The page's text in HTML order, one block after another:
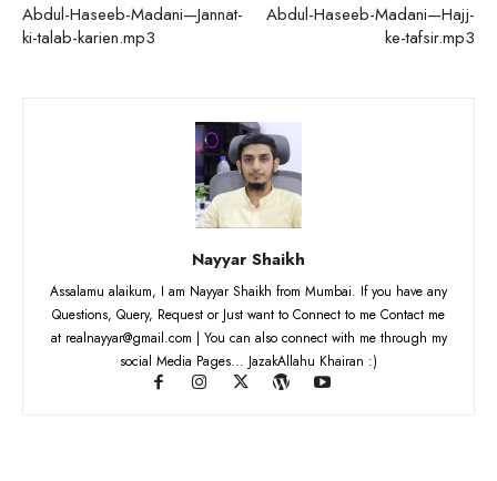
Abdul-Haseeb-Madani—Jannat-
ki-talab-karien.mp3
Abdul-Haseeb-Madani—Hajj-
ke-tafsir.mp3
Nayyar Shaikh
Assalamu alaikum, I am Nayyar Shaikh from Mumbai. If you have any
Questions, Query, Request or Just want to Connect to me Contact me
at realnayyar@gmail.com | You can also connect with me through my
social Media Pages... JazakAllahu Khairan :)